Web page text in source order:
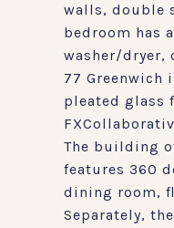
walls, double
bedroom has
washer/dryer,
77 Greenwich
pleated glass
The building
features 360
dining room,
Separately,